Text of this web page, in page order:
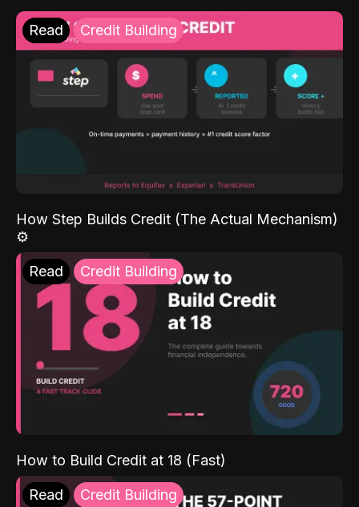
Read Credit Building
How Step Builds Credit (The Actual Mechanism)
⚙️
Read Credit Building
How to Build Credit at 18 (Fast)
Read Credit Building